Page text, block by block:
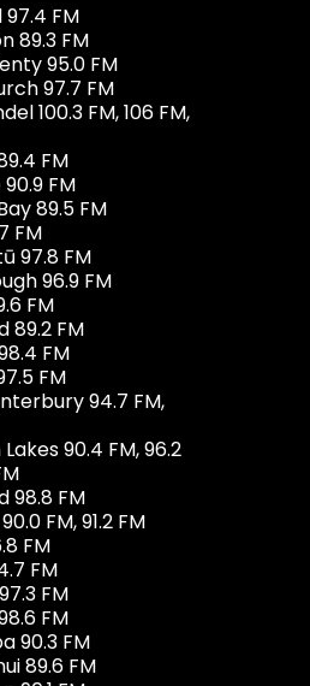
FM
89.3 FM
95.0 FM
97.7 FM
100.3 FM, 106 FM,
FM
FM
89.5 FM
FM
97.8 FM
96.9 FM
FM
89.2 FM
FM
FM
94.7 FM,
90.4 FM, 96.2
98.8 FM
FM, 91.2 FM
FM
FM
FM
FM
90.3 FM
89.6 FM